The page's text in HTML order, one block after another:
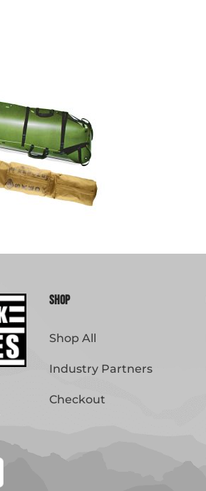
Shop
Shop All
Industry Partners
Checkout